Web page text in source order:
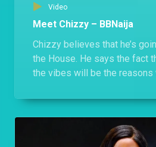
Video
Meet Chizzy – BBNaija
Chizzy believes that he’s
the House. He says the fact
the vibes will be the